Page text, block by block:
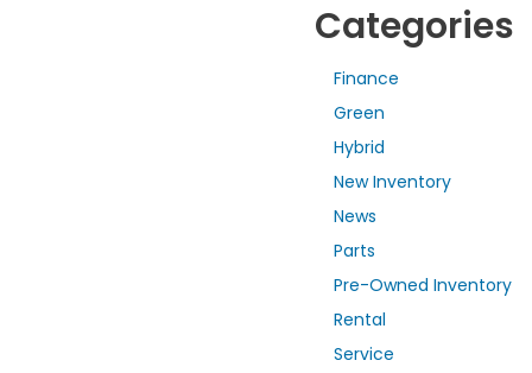
Categories
Finance
Green
Hybrid
New Inventory
News
Parts
Pre-Owned Inventory
Rental
Service